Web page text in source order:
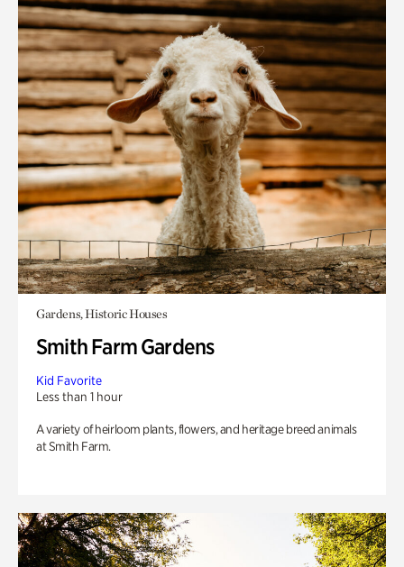
Gardens, Historic Houses
Smith Farm Gardens
Kid Favorite
Less than 1 hour
A variety of heirloom plants, flowers, and heritage breed animals
at Smith Farm.